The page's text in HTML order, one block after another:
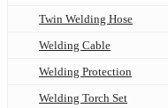
Twin Welding Hose
Welding Cable
Welding Protection
Welding Torch Set